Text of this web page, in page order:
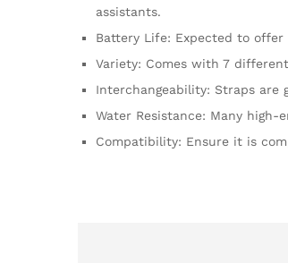
assistants.
Battery Life: Expected to
Variety: Comes with 7
Interchangeability: Straps are
Water Resistance: Many
Compatibility: Ensure it is